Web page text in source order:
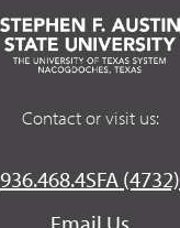
Contact or visit us:
936.468.4SFA (4732)